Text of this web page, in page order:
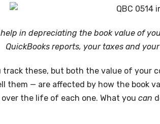
help in depreciating the book value of
QuickBooks reports, your taxes and
track these, but both the value of your
them — are affected by how the book
the life of each one. What you can